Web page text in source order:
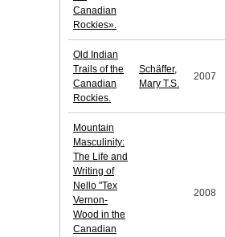
Canadian
Rockies».
Old Indian
Trails of the
Canadian
Rockies.
Schäffer,
Mary T.S.
2007
Mountain
Masculinity:
The Life and
Writing of
Nello "Tex
Vernon-
Wood in the
Canadian
2008